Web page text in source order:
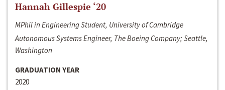
Hannah Gillespie ‘20
MPhil in Engineering Student, University of Cambridge
Autonomous Systems Engineer, The Boeing Company; Seattle,
Washington
GRADUATION YEAR
2020